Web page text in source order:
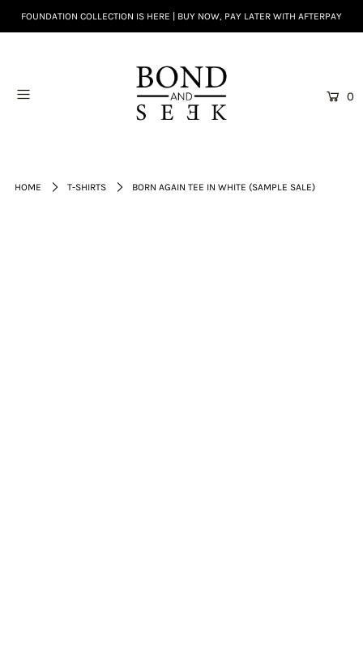
FOUNDATION COLLECTION IS HERE | BUY NOW, PAY LATER WITH AFTERPAY
0
HOME T-SHIRTS BORN AGAIN TEE IN WHITE (SAMPLE SALE)